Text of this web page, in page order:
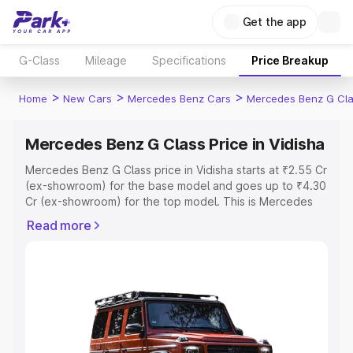
Get the app
G-Class Mileage Specifications Price Breakup
Home > New Cars > Mercedes Benz Cars > Mercedes Benz G
Mercedes Benz G Class Price in Vidisha
Mercedes Benz G Class price in Vidisha starts at ₹2.55 Cr
(ex-showroom) for the base model and goes up to ₹4.30
Cr (ex-showroom) for the top model. This is Mercedes
RTO or Registration Cost, Insurance Cost. Explore the
Explore Cars by Price Range
Cars Under 4 Lakhs|Cars Under 5 Lakhs|Cars Under 6
Read more